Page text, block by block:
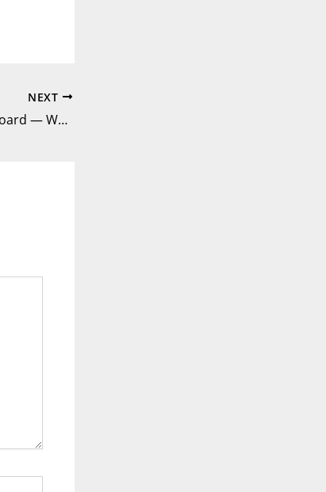
NEXT
The Untouched Dashboard — When Silence Isn’t Golden | DataComics